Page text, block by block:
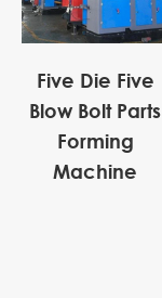
Five Die Five
Blow Bolt Parts
Forming
Machine